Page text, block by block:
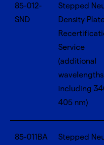
85-012-
SND
Stepped
Density
Service
(additional
including
405 nm)
85-011BA
Stepped